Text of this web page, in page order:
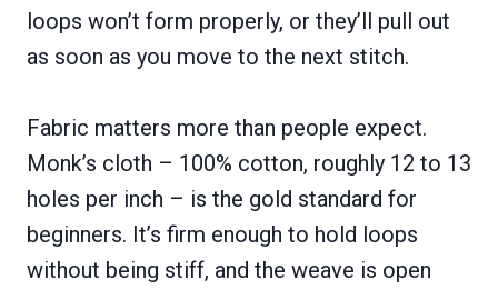
loops won’t form properly, or they’ll pull out
as soon as you move to the next stitch.
Fabric matters more than people expect.
Monk’s cloth – 100% cotton, roughly 12 to 13
holes per inch – is the gold standard for
beginners. It’s firm enough to hold loops
without being stiff, and the weave is open